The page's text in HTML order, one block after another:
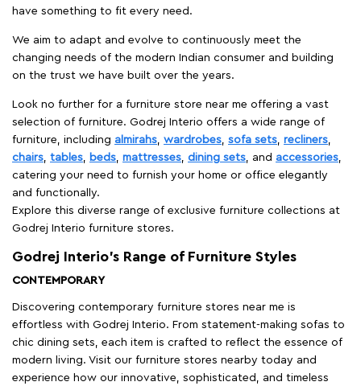
have something to fit every need.
We aim to adapt and evolve to continuously meet the
changing needs of the modern Indian consumer and building
on the trust we have built over the years.
Look no further for a furniture store near me offering a vast
selection of furniture. Godrej Interio offers a wide range of
furniture, including almirahs wardrobes sofa sets recliners
chairs tables beds mattresses dining sets , and accessories
catering your need to furnish your home or office elegantly
and functionally.
Explore this diverse range of exclusive furniture collections at
Godrej Interio furniture stores.
Godrej Interio’s Range of Furniture Styles
CONTEMPORARY
Discovering contemporary furniture stores near me is
effortless with Godrej Interio. From statement-making sofas to
chic dining sets, each item is crafted to reflect the essence of
modern living. Visit our furniture stores nearby today and
experience how our innovative, sophisticated, and timeless